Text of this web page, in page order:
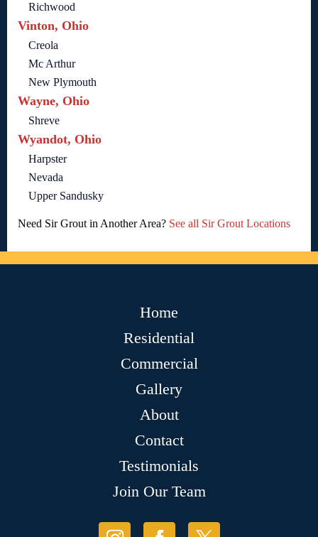
Richwood
Vinton, Ohio
Creola
Mc Arthur
New Plymouth
Wayne, Ohio
Shreve
Wyandot, Ohio
Harpster
Nevada
Upper Sandusky
Need Sir Grout in Another Area? See all Sir Grout Locations
Home
Residential
Commercial
Gallery
About
Contact
Testimonials
Join Our Team